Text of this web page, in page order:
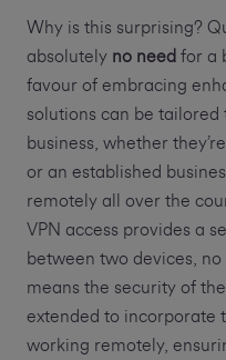
Why is this surprising?
absolutely no need for a
favour of embracing
solutions can be
business, whether
or an established
remotely all over the
VPN access provides a
between two devices,
means the security of
extended to incorporate
working remotely,